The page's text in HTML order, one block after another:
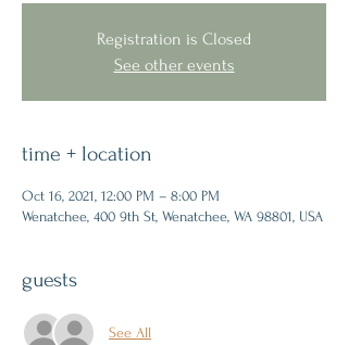
Registration is Closed
See other events
time + location
Oct 16, 2021, 12:00 PM – 8:00 PM
Wenatchee, 400 9th St, Wenatchee, WA 98801, USA
guests
See All